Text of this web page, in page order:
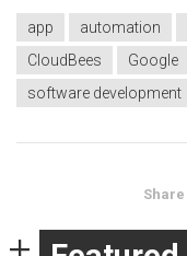
app automation
CloudBees
Google
software development
Share